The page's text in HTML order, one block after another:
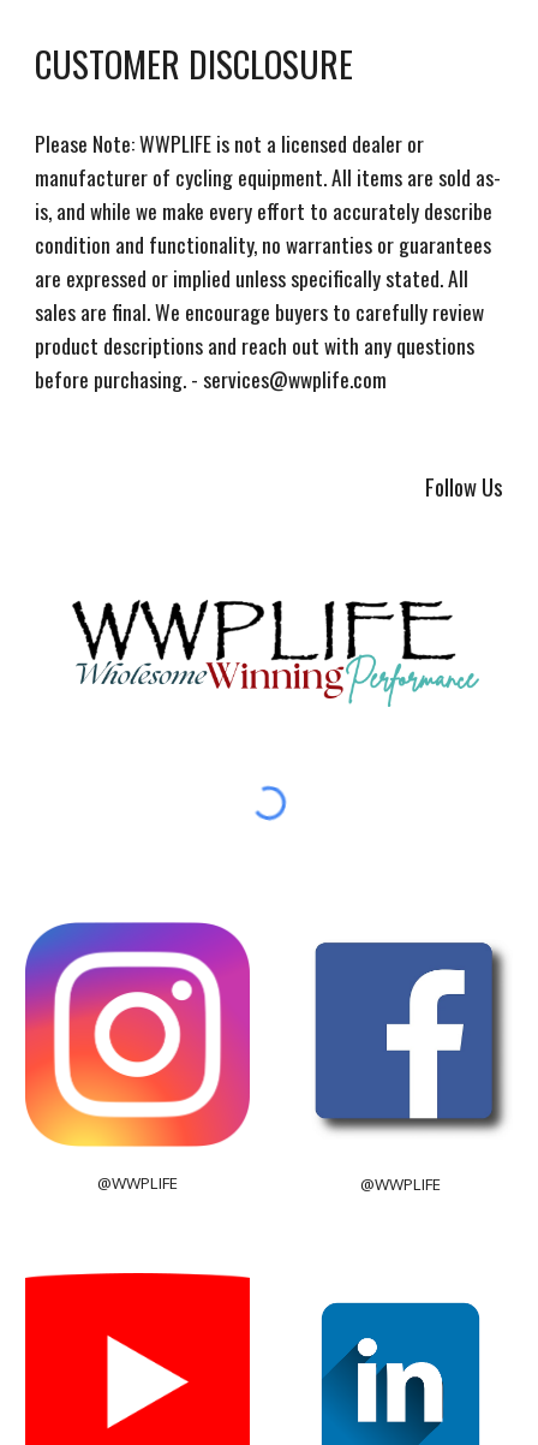
CUSTOMER DISCLOSURE
Please Note: WWPLIFE is not a licensed dealer or
manufacturer of cycling equipment. All items are sold as-
is, and while we make every effort to accurately describe
condition and functionality, no warranties or guarantees
are expressed or implied unless specifically stated. All
sales are final. We encourage buyers to carefully review
product descriptions and reach out with any questions
before purchasing. - services@wwplife.com
Follow Us
@WWPLIFE @WWPLIFE